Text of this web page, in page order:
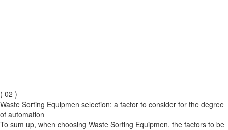
( 02 )
Waste Sorting Equipmen selection: a factor to consider for the degree
of automation
To sum up, when choosing Waste Sorting Equipmen, the factors to be